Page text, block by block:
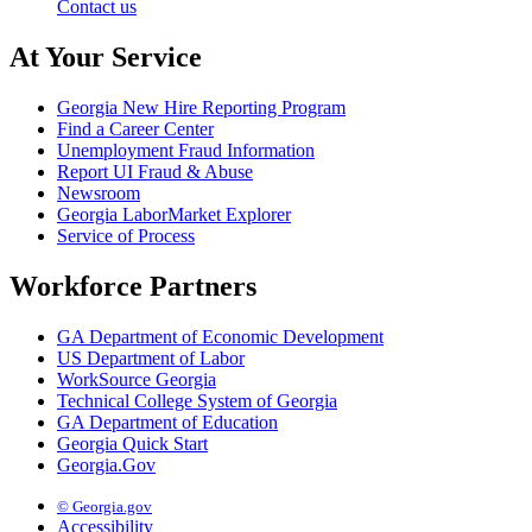
Contact us
At Your Service
Georgia New Hire Reporting Program
Find a Career Center
Unemployment Fraud Information
Report UI Fraud & Abuse
Newsroom
Georgia LaborMarket Explorer
Service of Process
Workforce Partners
GA Department of Economic Development
US Department of Labor
WorkSource Georgia
Technical College System of Georgia
GA Department of Education
Georgia Quick Start
Georgia.Gov
© Georgia.gov
Accessibility